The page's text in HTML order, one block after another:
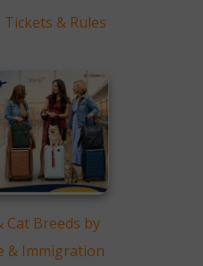
cases
Tickets & Rules
Cat Breeds by
& Immigration